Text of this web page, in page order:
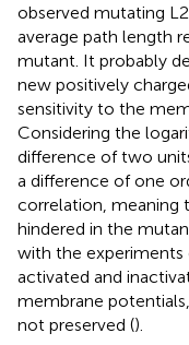
observed mutating
average path length
mutant. It probably
new positively
sensitivity to the
Considering the
difference of two
a difference of one
correlation, meaning
hindered in the
with the experiments
activated and
membrane
not preserved ().